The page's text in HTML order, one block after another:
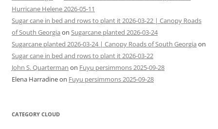
Hurricane Helene 2026-05-11
Sugar cane in bed and rows to plant it 2026-03-22 | Canopy Roads
of South Georgia on Sugarcane planted 2026-03-24
Sugarcane planted 2026-03-24 | Canopy Roads of South Georgia on
Sugar cane in bed and rows to plant it 2026-03-22
John S. Quarterman on Fuyu persimmons 2025-09-28
Elena Harradineon Fuyu persimmons 2025-09-28
CATEGORY CLOUD